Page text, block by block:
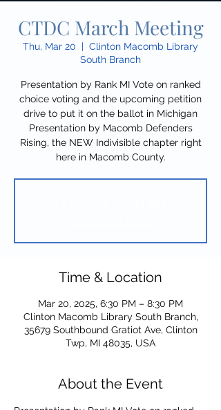
CTDC March Meeting
Thu, Mar 20
  |
Clinton Macomb Library
South Branch
Presentation by Rank MI Vote on ranked
choice voting and the upcoming petition
drive to put it on the ballot in Michigan
Presentation by Macomb Defenders
Rising, the NEW Indivisible chapter right
here in Macomb County.
Time & Location
Mar 20, 2025, 6:30 PM – 8:30 PM
Clinton Macomb Library South Branch,
35679 Southbound Gratiot Ave, Clinton
Twp, MI 48035, USA
About the Event